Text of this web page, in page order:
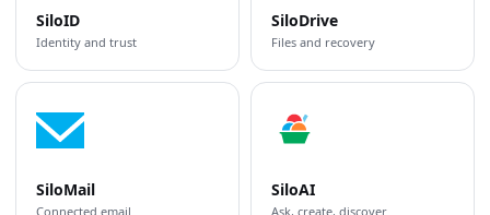
SiloID
Identity and trust
SiloDrive
Files and recovery
SiloMail
Connected email
SiloAI
Ask, create, discover